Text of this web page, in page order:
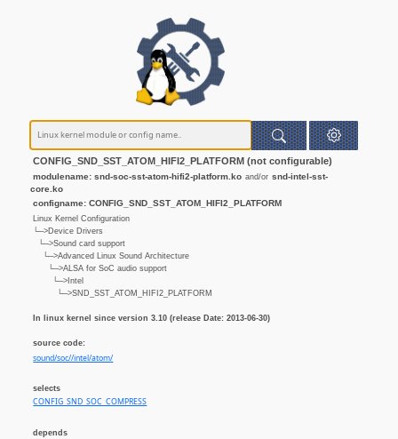
CONFIG_SND_SST_ATOM_HIFI2_PLATFORM (not configurable)
modulename: snd-soc-sst-atom-hifi2-platform.ko and/or snd-intel-sst-
core.ko
configname: CONFIG_SND_SST_ATOM_HIFI2_PLATFORM
Linux Kernel Configuration
└─>Device Drivers
└─>Sound card support
└─>Advanced Linux Sound Architecture
└─>ALSA for SoC audio support
└─>Intel
└─>SND_SST_ATOM_HIFI2_PLATFORM
In linux kernel since version 3.10 (release Date: 2013-06-30)
source code:
sound/soc//intel/atom/
selects
CONFIG_SND_SOC_COMPRESS
depends